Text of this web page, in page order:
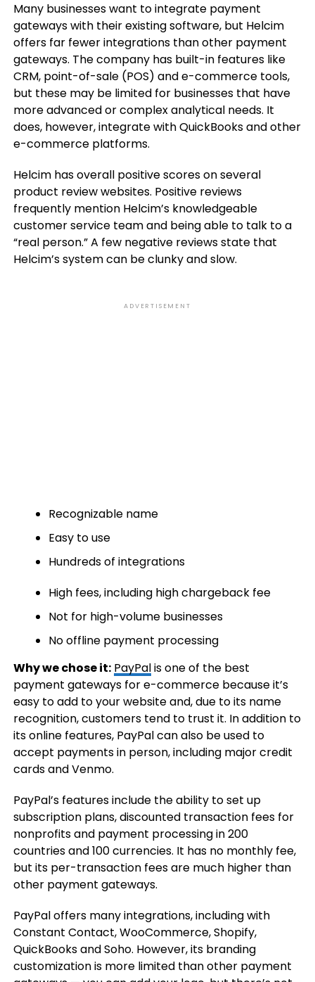
Many businesses want to integrate payment
gateways with their existing software, but Helcim
offers far fewer integrations than other payment
gateways. The company has built-in features like
CRM, point-of-sale (POS) and e-commerce tools,
but these may be limited for businesses that have
more advanced or complex analytical needs. It
does, however, integrate with QuickBooks and other
e-commerce platforms.
Helcim has overall positive scores on several
product review websites. Positive reviews
frequently mention Helcim’s knowledgeable
customer service team and being able to talk to a
“real person.” A few negative reviews state that
Helcim’s system can be clunky and slow.
ADVERTISEMENT
Recognizable name
Easy to use
Hundreds of integrations
High fees, including high chargeback fee
Not for high-volume businesses
No offline payment processing
Why we chose it: PayPalis one of the best
payment gateways for e-commerce because it’s
easy to add to your website and, due to its name
recognition, customers tend to trust it. In addition to
its online features, PayPal can also be used to
accept payments in person, including major credit
cards and Venmo.
PayPal’s features include the ability to set up
subscription plans, discounted transaction fees for
nonprofits and payment processing in 200
countries and 100 currencies. It has no monthly fee,
but its per-transaction fees are much higher than
other payment gateways.
PayPal offers many integrations, including with
Constant Contact, WooCommerce, Shopify,
QuickBooks and Soho. However, its branding
customization is more limited than other payment